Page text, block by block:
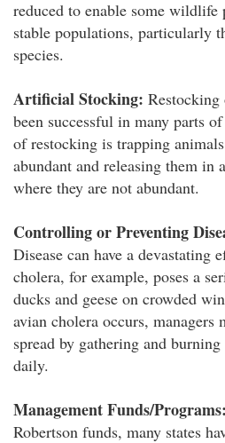
reduced to enable some wildlife
stable populations, particularly
species.
Artificial Stocking: Restocking
been successful in many parts
of restocking is trapping
abundant and releasing them in
where they are not abundant.
Controlling or Preventing
Disease can have a
cholera, for example, poses a
ducks and geese on crowded
avian cholera occurs, managers
spread by gathering and
daily.
Management Funds/Programs:
Robertson funds, many states